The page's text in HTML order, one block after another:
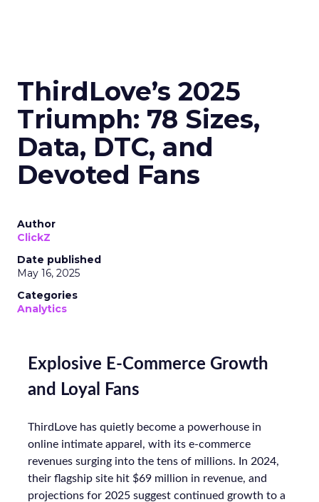
ThirdLove’s 2025
Triumph: 78 Sizes,
Data, DTC, and
Devoted Fans
Author
ClickZ
Date published
May 16, 2025
Categories
Analytics
Explosive E-Commerce Growth
and Loyal Fans
ThirdLove has quietly become a powerhouse in
online intimate apparel, with its e-commerce
revenues surging into the tens of millions. In 2024,
their flagship site hit $69 million in revenue, and
projections for 2025 suggest continued growth to a